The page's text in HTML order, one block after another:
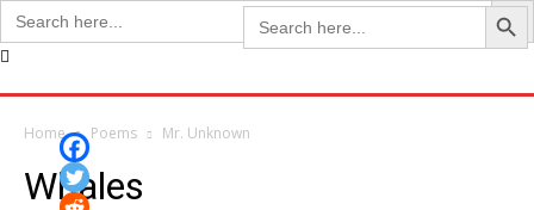
Search
for:
Search Button
Search
for:
Home Poems Mr. Unknown
Whales